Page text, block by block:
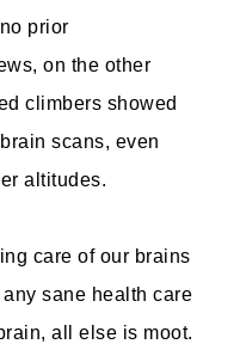
prior
on the other
climbers showed
scans, even
altitudes.
care of our brains
sane health care
all else is moot.